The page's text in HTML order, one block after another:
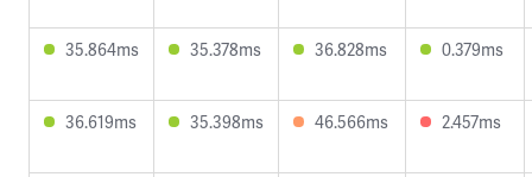
35.864ms 35.378ms 36.828ms 0.379ms
36.619ms 35.398ms 46.566ms 2.457ms